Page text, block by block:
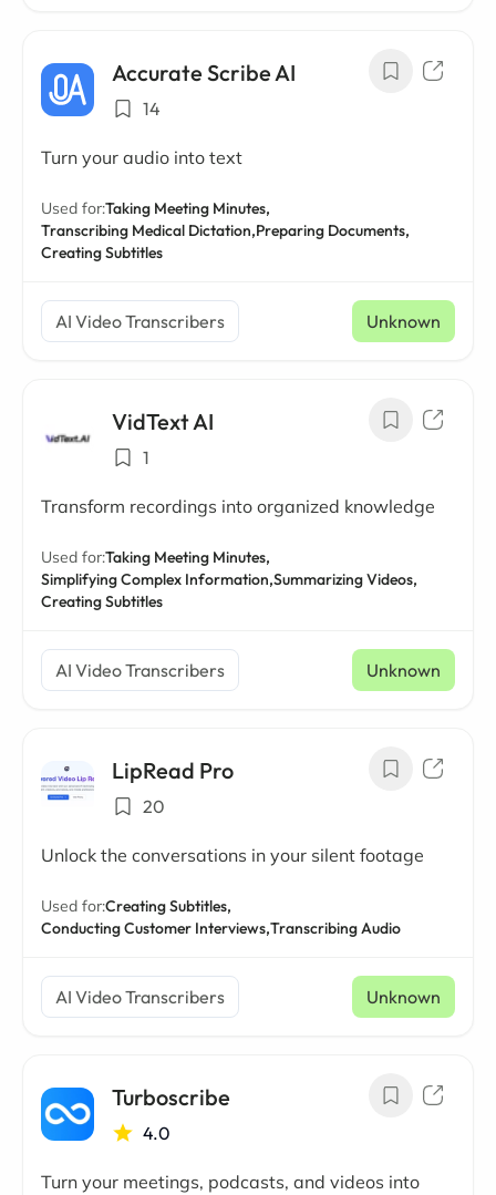
Accurate Scribe AI
14
Turn your audio into text
Used for:Taking Meeting Minutes,
Transcribing Medical Dictation,Preparing Documents,
Creating Subtitles
AI Video Transcribers Unknown
VidText AI
1
Transform recordings into organized knowledge
Used for:Taking Meeting Minutes,
Simplifying Complex Information,Summarizing Videos,
Creating Subtitles
AI Video Transcribers Unknown
LipRead Pro
20
Unlock the conversations in your silent footage
Used for:Creating Subtitles,
Conducting Customer Interviews,Transcribing Audio
AI Video Transcribers Unknown
Turboscribe
4.0
Turn your meetings, podcasts, and videos into